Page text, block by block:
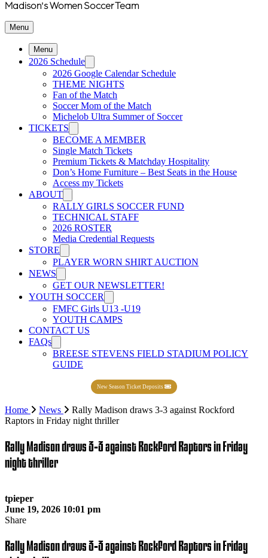
Madison's Women Soccer Team
Menu
Menu
2026 Schedule
2026 Google Calendar Schedule
THEME NIGHTS
Fan of the Match
Soccer Mom of the Match
Michelob Ultra Summer of Soccer
TICKETS
BECOME A MEMBER
Single Match Tickets
Premium Tickets & Matchday Hospitality
Don’s Home Furniture – Best Seats in the House
Access my Tickets
ABOUT
RALLY GIRLS SOCCER FUND
TECHNICAL STAFF
2026 ROSTER
Media Credential Requests
STORE
PLAYER WORN SHIRT AUCTION
NEWS
GET OUR NEWSLETTER!
YOUTH SOCCER
FMFC Girls U13 -U19
YOUTH CAMPS
CONTACT US
FAQs
BREESE STEVENS FIELD STADIUM POLICY
GUIDE
New Season Ticket Deposits
Home News
Rally Madison draws 3-3 against Rockford
Raptors in Friday night thriller
Rally Madison draws 3-3 against Rockford Raptors in Friday
night thriller
tpieper
June 19, 2026 10:01 pm
Share
Rally Madison draws 3-3 against Rockford Raptors in Friday